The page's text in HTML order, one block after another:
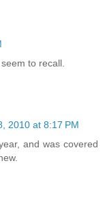
to recall.
2010 at 8:17 PM
and was covered